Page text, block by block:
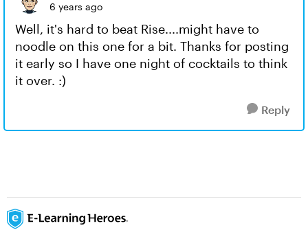
6 years ago
Well, it's hard to beat Rise....might have to
noodle on this one for a bit. Thanks for posting
it early so I have one night of cocktails to think
it over. :)
Reply